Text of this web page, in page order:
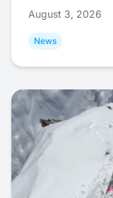
August 3, 2026
News